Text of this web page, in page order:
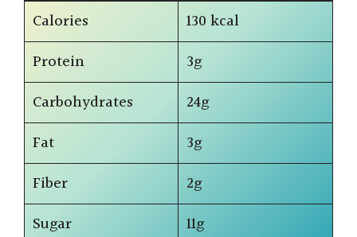
Calories
130 kcal
Protein
3g
Carbohydrates
24g
Fat
3g
Fiber
2g
Sugar
11g